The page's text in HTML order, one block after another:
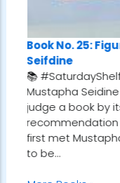
It Out by Mustapha
25 – Figuring It
know that saying,
Well… this
reminder of just
at a